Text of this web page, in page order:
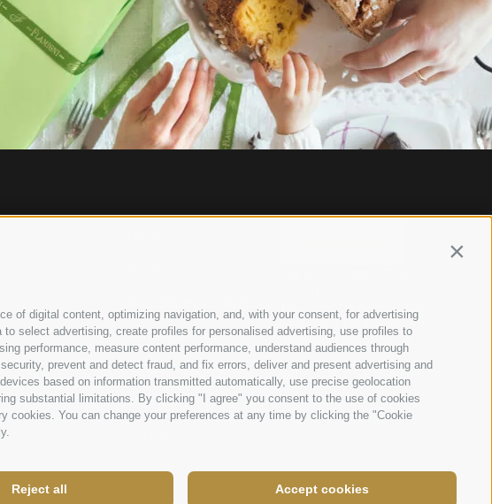
of digital content, optimizing navigation, and, with your consent, for advertising
select advertising, create profiles for personalised advertising, use profiles to
performance, measure content performance, understand audiences through
prevent and detect fraud, and fix errors, deliver and present advertising and
based on information transmitted automatically, use precise geolocation
substantial limitations. By clicking "I agree" you consent to the use of cookies
You can change your preferences at any time by clicking the "Cookie
Accept cookies
Reject all
Catalogues
For companies
News
+39 0543 83200
Fax. +39 0543 83219
flamigni@flamigni.it